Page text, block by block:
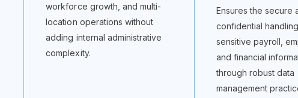
workforce growth, and multi-
location operations without
adding internal administrative
complexity.
Ensures the secure
confidential
sensitive payroll,
and financial
through robust data
management